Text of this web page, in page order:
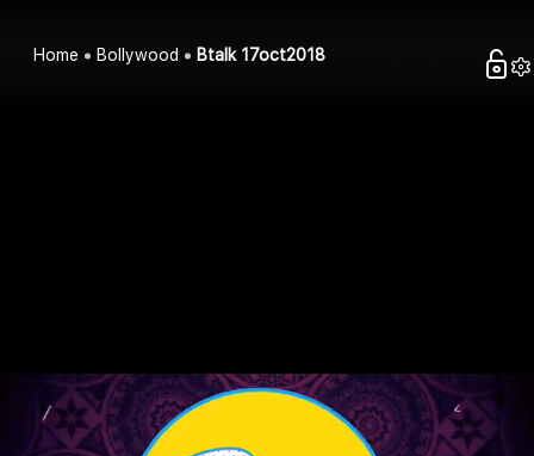
Home Bollywood Btalk 17oct2018